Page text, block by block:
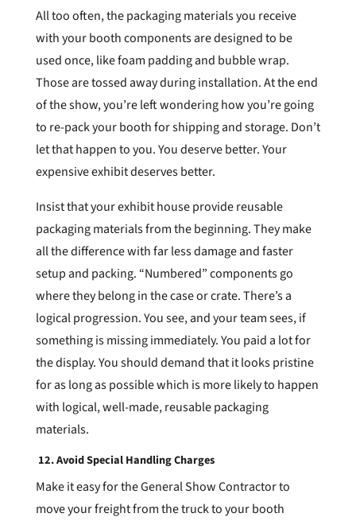
All too often, the packaging materials you receive
with your booth components are designed to be
used once, like foam padding and bubble wrap.
Those are tossed away during installation. At the end
of the show, you’re left wondering how you’re going
to re-pack your booth for shipping and storage. Don’t
let that happen to you. You deserve better. Your
expensive exhibit deserves better.
Insist that your exhibit house provide reusable
packaging materials from the beginning. They make
all the difference with far less damage and faster
setup and packing. “Numbered” components go
where they belong in the case or crate. There’s a
logical progression. You see, and your team sees, if
something is missing immediately. You paid a lot for
the display. You should demand that it looks pristine
for as long as possible which is more likely to happen
with logical, well-made, reusable packaging
materials.
12. Avoid Special Handling Charges
Make it easy for the General Show Contractor to
move your freight from the truck to your booth